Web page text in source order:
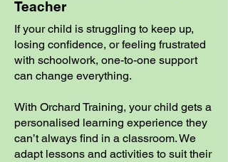
Teacher
If your child is struggling to keep up,
losing confidence, or feeling frustrated
with schoolwork, one-to-one support
can change everything.
With Orchard Training, your child gets a
personalised learning experience they
can’t always find in a classroom. We
adapt lessons and activities to suit their